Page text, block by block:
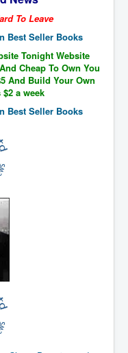
use
UK EUGENICS
Exist
to tell you
To Leave
Best Seller Books
Tonight Website
Cheap To Own You
And Build Your Own
a week
Best Seller Books